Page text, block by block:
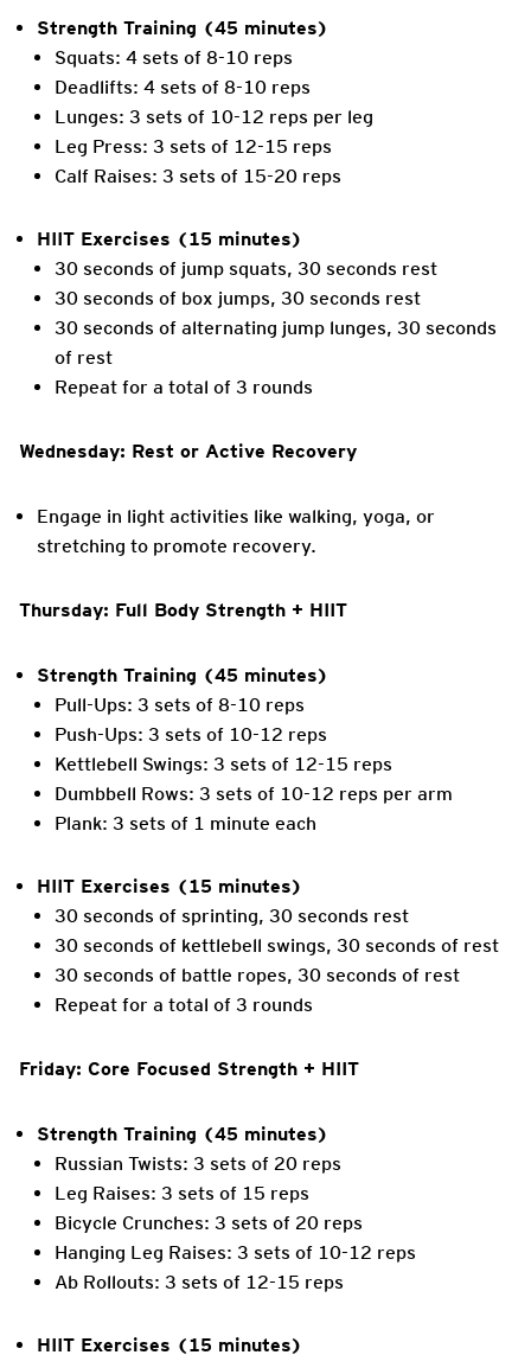
Strength Training (45 minutes)
Squats: 4 sets of 8-10 reps
Deadlifts: 4 sets of 8-10 reps
Lunges: 3 sets of 10-12 reps per leg
Leg Press: 3 sets of 12-15 reps
Calf Raises: 3 sets of 15-20 reps
HIIT Exercises (15 minutes)
30 seconds of jump squats, 30 seconds rest
30 seconds of box jumps, 30 seconds rest
30 seconds of alternating jump lunges, 30 seconds
of rest
Repeat for a total of 3 rounds
Wednesday: Rest or Active Recovery
Engage in light activities like walking, yoga, or
stretching to promote recovery.
Thursday: Full Body Strength + HIIT
Strength Training (45 minutes)
Pull-Ups: 3 sets of 8-10 reps
Push-Ups: 3 sets of 10-12 reps
Kettlebell Swings: 3 sets of 12-15 reps
Dumbbell Rows: 3 sets of 10-12 reps per arm
Plank: 3 sets of 1 minute each
HIIT Exercises (15 minutes)
30 seconds of sprinting, 30 seconds rest
30 seconds of kettlebell swings, 30 seconds of rest
30 seconds of battle ropes, 30 seconds of rest
Repeat for a total of 3 rounds
Friday: Core Focused Strength + HIIT
Strength Training (45 minutes)
Russian Twists: 3 sets of 20 reps
Leg Raises: 3 sets of 15 reps
Bicycle Crunches: 3 sets of 20 reps
Hanging Leg Raises: 3 sets of 10-12 reps
Ab Rollouts: 3 sets of 12-15 reps
HIIT Exercises (15 minutes)